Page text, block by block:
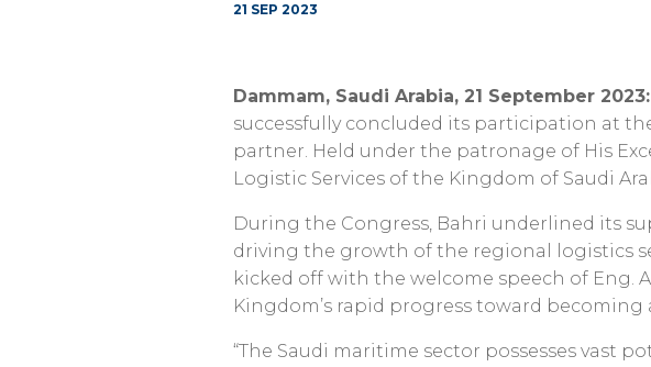
21 SEP 2023
Dammam, Saudi Arabia, 21 September 2023:
successfully concluded its participation at
partner. Held under the patronage of His
Logistic Services of the Kingdom of Saudi
During the Congress, Bahri underlined its
driving the growth of the regional logistics
kicked off with the welcome speech of Eng.
Kingdom’s rapid progress toward
“The Saudi maritime sector possesses vast